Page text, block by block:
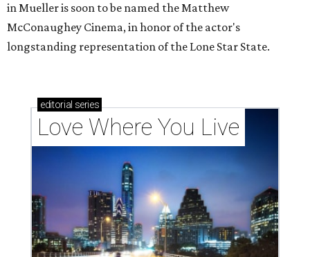
in Mueller is soon to be named the Matthew
McConaughey Cinema, in honor of the actor's
longstanding representation of the Lone Star State.
editorial series
Love Where You Live